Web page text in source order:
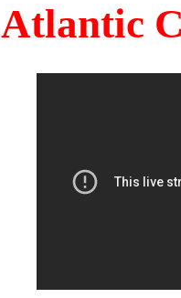
Atlantic